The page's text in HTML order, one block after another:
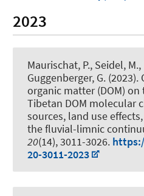
2023
Maurischat, P., Seidel,
Guggenberger, G. (2023).
organic matter (DOM)
Tibetan DOM molecular
sources, land use
the fluvial-limnic
20(14), 3011-3026.
20-3011-2023